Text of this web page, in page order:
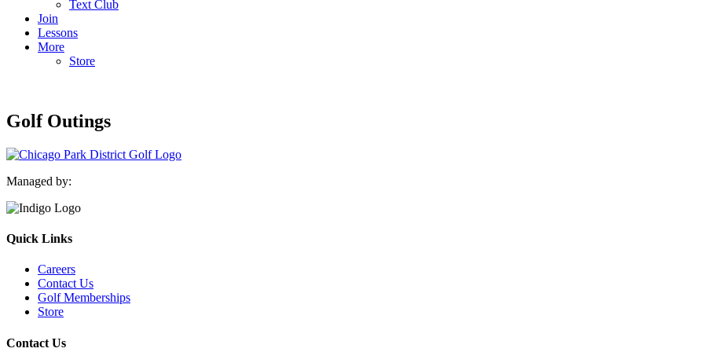
Text Club
Join
Lessons
More
Store
Golf Outings
Managed by:
Quick Links
Careers
Contact Us
Golf Memberships
Store
Contact Us